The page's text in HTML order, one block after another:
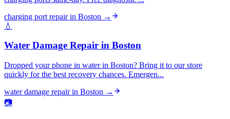
charging port repairin Boston →
💧
Water Damage Repair in Boston
Dropped your phone in water in Boston? Bring it to our store
quickly for the best recovery chances. Emergen...
water damage repairin Boston →
📷